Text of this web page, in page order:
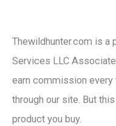
Thewildhunter.com is a
Services LLC
earn commission
through our site. But
product you buy.